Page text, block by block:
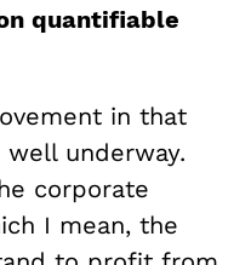
quantifiable
in that
underway.
corporate
I mean, the